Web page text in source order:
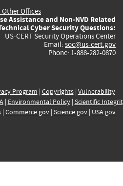
Other Offices
Assistance and Non-NVD Related
Cyber Security Questions:
US-CERT Security Operations Center
Email: soc@us-cert.gov
Phone: 1-888-282-0870
Program | Copyrights| Vulnerability
| Environmental Policy| Scientific
| Commerce.gov| Science.gov| USA.gov